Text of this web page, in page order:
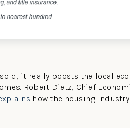
it really boosts the local
Robert Dietz, Chief
how the housing